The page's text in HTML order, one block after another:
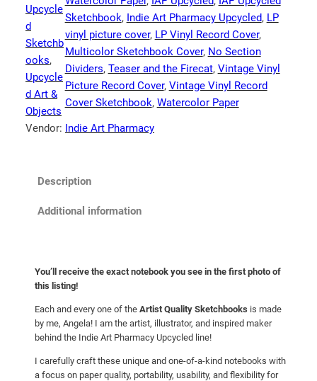
c
h
b
o
o
k
:
C
Upcycle
d
Sketchb
ooks
Upcycle
d Art &
Objects
Sketchbook, Indie Art Pharmacy Upcycled, LP
vinyl picture cover, LP Vinyl Record Cover,
Multicolor Sketchbook Cover, No Section
Dividers, Teaser and the Firecat, Vintage Vinyl
Picture Record Cover, Vintage Vinyl Record
Cover Sketchbook, Watercolor Paper
Vendor: Indie Art Pharmacy
Description
Additional information
You’ll receive the exact notebook you see in the first photo of
this listing!
Each and every one of the Artist Quality Sketchbooks is made
by me, Angela! I am the artist, illustrator, and inspired maker
behind the Indie Art Pharmacy Upcycled line!
I carefully craft these unique and one-of-a-kind notebooks with
a focus on paper quality, portability, usability, and flexibility for